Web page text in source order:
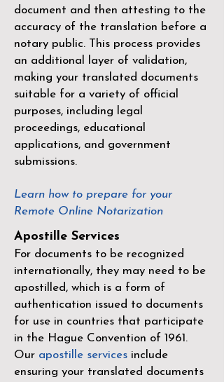
document and then attesting to the
accuracy of the translation before a
notary public. This process provides
an additional layer of validation,
making your translated documents
suitable for a variety of official
purposes, including legal
proceedings, educational
applications, and government
submissions.
Learn how to prepare for your
Remote Online Notarization
Apostille Services
For documents to be recognized
internationally, they may need to be
apostilled, which is a form of
authentication issued to documents
for use in countries that participate
in the Hague Convention of 1961 .
Our apostille services include
ensuring your translated documents